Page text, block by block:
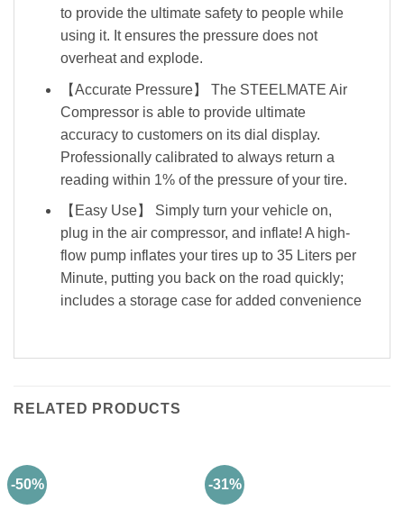
to provide the ultimate safety to people while
using it. It ensures the pressure does not
overheat and explode.
【Accurate Pressure】 The STEELMATE Air
Compressor is able to provide ultimate
accuracy to customers on its dial display.
Professionally calibrated to always return a
reading within 1% of the pressure of your tire.
【Easy Use】 Simply turn your vehicle on,
plug in the air compressor, and inflate! A high-
flow pump inflates your tires up to 35 Liters per
Minute, putting you back on the road quickly;
includes a storage case for added convenience
RELATED PRODUCTS
-50% -31%